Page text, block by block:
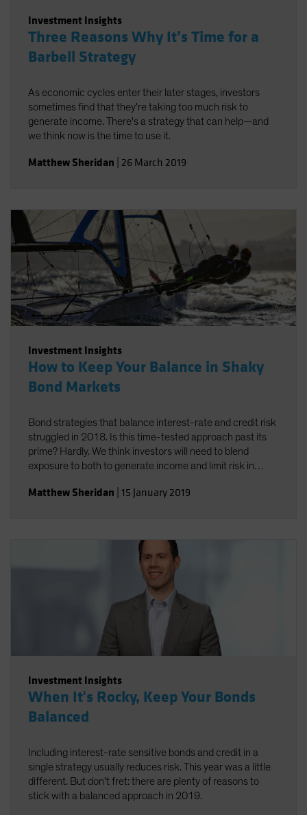
Investment Insights
Three Reasons Why It’s Time for a
Barbell Strategy
As economic cycles enter their later stages, investors
sometimes find that they're taking too much risk to
generate income. There's a strategy that can help—and
we think now is the time to use it.
Matthew Sheridan 26 March 2019
Investment Insights
How to Keep Your Balance in Shaky
Bond Markets
Bond strategies that balance interest-rate and credit risk
struggled in 2018. Is this time-tested approach past its
prime? Hardly. We think investors will need to blend
exposure to both to generate income and limit risk in
Matthew Sheridan 15 January 2019
Investment Insights
When It's Rocky, Keep Your Bonds
Balanced
Including interest-rate sensitive bonds and credit in a
single strategy usually reduces risk. This year was a little
different. But don't fret: there are plenty of reasons to
stick with a balanced approach in 2019.